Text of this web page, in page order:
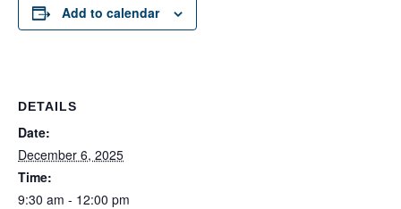
Add to calendar
DETAILS
Date:
December 6, 2025
Time:
9:30 am - 12:00 pm